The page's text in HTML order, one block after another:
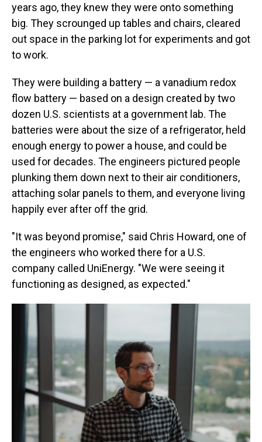
years ago, they knew they were onto something
big. They scrounged up tables and chairs, cleared
out space in the parking lot for experiments and got
to work.
They were building a battery — a vanadium redox
flow battery — based on a design created by two
dozen U.S. scientists at a government lab. The
batteries were about the size of a refrigerator, held
enough energy to power a house, and could be
used for decades. The engineers pictured people
plunking them down next to their air conditioners,
attaching solar panels to them, and everyone living
happily ever after off the grid.
"It was beyond promise," said Chris Howard, one of
the engineers who worked there for a U.S.
company called UniEnergy. "We were seeing it
functioning as designed, as expected."